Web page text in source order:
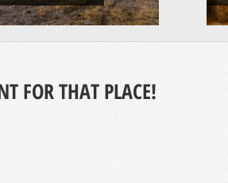
FOR THAT PLACE!